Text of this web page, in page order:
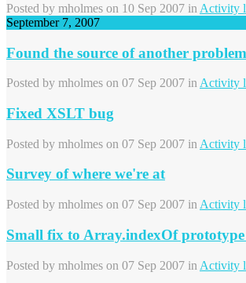
Posted by mholmes on 10 Sep 2007 in Activity
September 7, 2007
Found the source of another
Posted by mholmes on 07 Sep 2007 in Activity
Fixed XSLT bug
Posted by mholmes on 07 Sep 2007 in Activity
Survey of where we're at
Posted by mholmes on 07 Sep 2007 in Activity
Small fix to Array.indexOf
Posted by mholmes on 07 Sep 2007 in Activity